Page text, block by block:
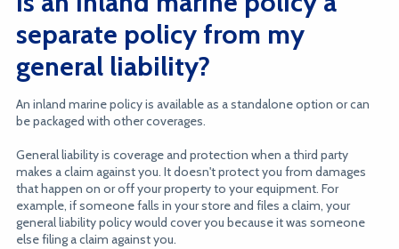
separate policy from my
general liability?
An inland marine policy is available as a standalone option or can
be packaged with other coverages.
General liability is coverage and protection when a third party
makes a claim against you. It doesn't protect you from damages
that happen on or off your property to your equipment. For
example, if someone falls in your store and files a claim, your
general liability policy would cover you because it was someone
else filing a claim against you.